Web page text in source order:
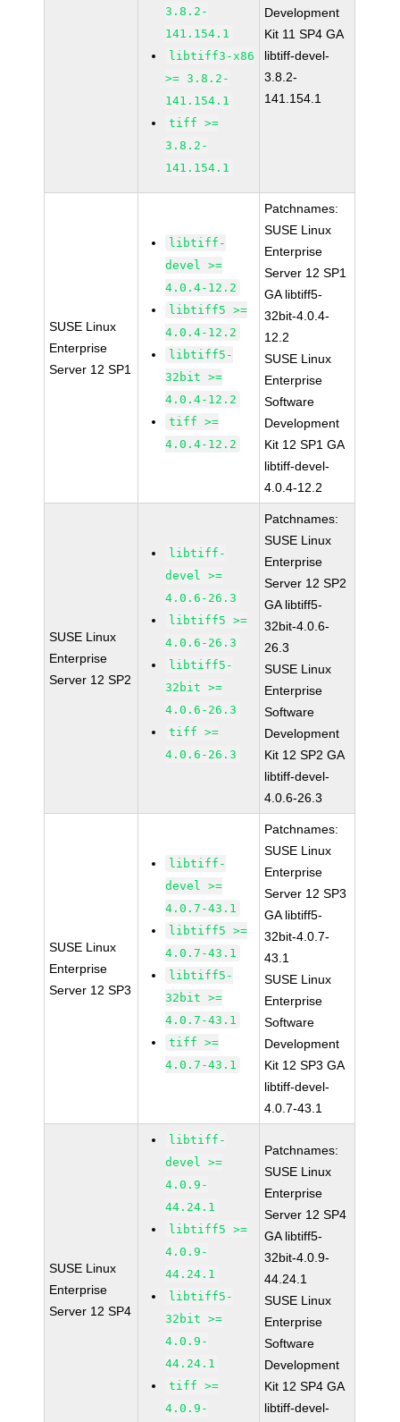
3.8.2-
141.154.1
libtiff3-x86
>= 3.8.2-
141.154.1
tiff >=
3.8.2-
141.154.1
Development
Kit 11 SP4 GA
libtiff-devel-
3.8.2-
141.154.1
SUSE Linux
Enterprise
Server 12 SP1
libtiff-
devel >=
4.0.4-12.2
libtiff5 >=
4.0.4-12.2
libtiff5-
32bit >=
4.0.4-12.2
tiff >=
4.0.4-12.2
Patchnames:
SUSE Linux
Enterprise
Server 12 SP1
GA libtiff5-
32bit-4.0.4-
12.2
SUSE Linux
Enterprise
Software
Development
Kit 12 SP1 GA
libtiff-devel-
4.0.4-12.2
SUSE Linux
Enterprise
Server 12 SP2
libtiff-
devel >=
4.0.6-26.3
libtiff5 >=
4.0.6-26.3
libtiff5-
32bit >=
4.0.6-26.3
tiff >=
4.0.6-26.3
Patchnames:
SUSE Linux
Enterprise
Server 12 SP2
GA libtiff5-
32bit-4.0.6-
26.3
SUSE Linux
Enterprise
Software
Development
Kit 12 SP2 GA
libtiff-devel-
4.0.6-26.3
SUSE Linux
Enterprise
Server 12 SP3
libtiff-
devel >=
4.0.7-43.1
libtiff5 >=
4.0.7-43.1
libtiff5-
32bit >=
4.0.7-43.1
tiff >=
4.0.7-43.1
Patchnames:
SUSE Linux
Enterprise
Server 12 SP3
GA libtiff5-
32bit-4.0.7-
43.1
SUSE Linux
Enterprise
Software
Development
Kit 12 SP3 GA
libtiff-devel-
4.0.7-43.1
SUSE Linux
Enterprise
Server 12 SP4
libtiff-
devel >=
4.0.9-
44.24.1
libtiff5 >=
4.0.9-
44.24.1
libtiff5-
32bit >=
4.0.9-
44.24.1
tiff >=
4.0.9-
Patchnames:
SUSE Linux
Enterprise
Server 12 SP4
GA libtiff5-
32bit-4.0.9-
44.24.1
SUSE Linux
Enterprise
Software
Development
Kit 12 SP4 GA
libtiff-devel-